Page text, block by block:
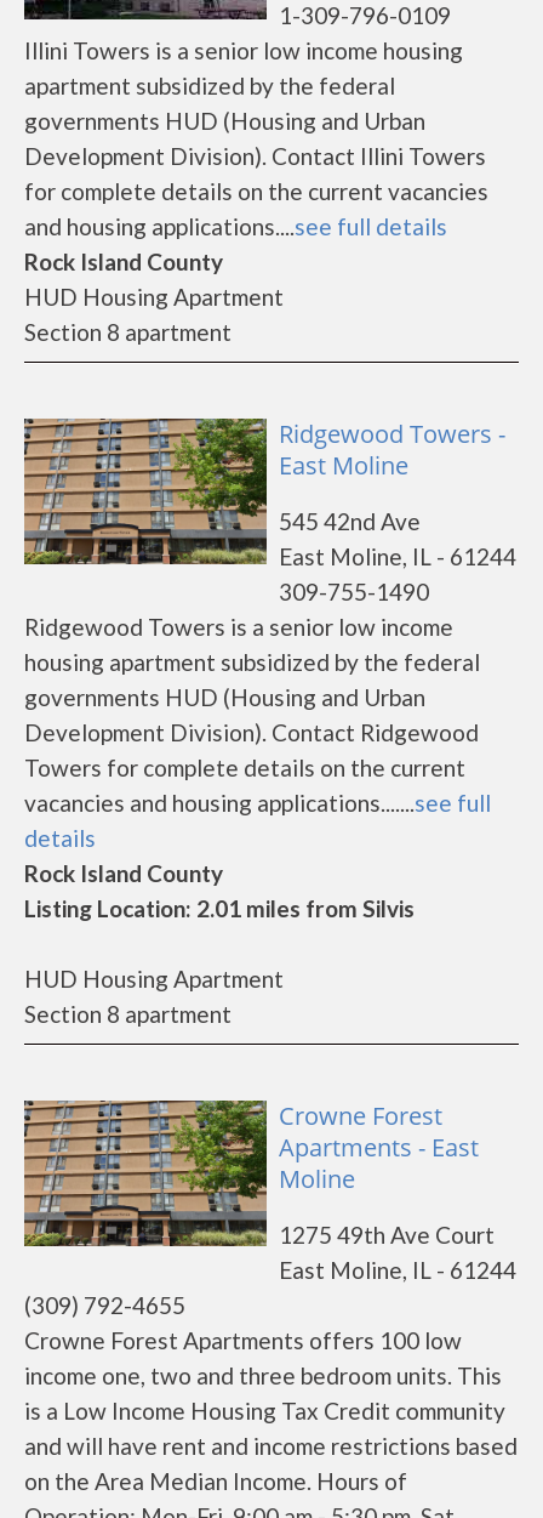
1-309-796-0109
Illini Towers is a senior low income housing
apartment subsidized by the federal
governments HUD (Housing and Urban
Development Division). Contact Illini Towers
for complete details on the current vacancies
and housing applications....see full details
Rock Island County
HUD Housing Apartment
Section 8 apartment
Ridgewood Towers -
East Moline
545 42nd Ave
East Moline, IL - 61244
309-755-1490
Ridgewood Towers is a senior low income
housing apartment subsidized by the federal
governments HUD (Housing and Urban
Development Division). Contact Ridgewood
Towers for complete details on the current
vacancies and housing applications.......see full
details
Rock Island County
Listing Location: 2.01 miles from Silvis
HUD Housing Apartment
Section 8 apartment
Crowne Forest
Apartments - East
Moline
1275 49th Ave Court
East Moline, IL - 61244
(309) 792-4655
Crowne Forest Apartments offers 100 low
income one, two and three bedroom units. This
is a Low Income Housing Tax Credit community
and will have rent and income restrictions based
on the Area Median Income. Hours of